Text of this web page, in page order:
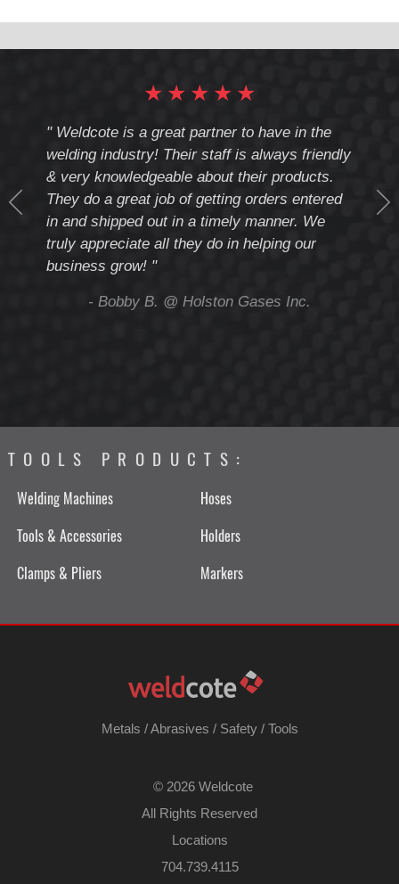
Number:
★
★
★
★
★
" Weldcote is a great partner to have in the
welding industry! Their staff is always friendly
& very knowledgeable about their products.
They do a great job of getting orders entered
in and shipped out in a timely manner. We
truly appreciate all they do in helping our
business grow! "
- Bobby B. @ Holston Gases Inc.
TOOLS PRODUCTS:
Welding Machines
Hoses
Tools & Accessories
Holders
Clamps & Pliers
Markers
Metals /Abrasives / Safety/ Tools
© 2026 Weldcote
All Rights Reserved
Locations
704.739.4115